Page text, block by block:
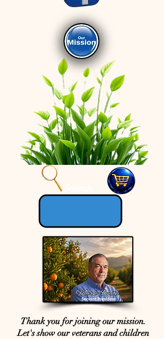
Thank you for joining our mission.
Let's show our veterans and children